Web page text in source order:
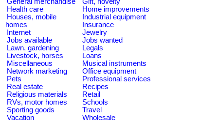
Health care
Home improvements
Houses, mobile
homes
Industrial equipment
Insurance
Internet
Jewelry
Jobs available
Jobs wanted
Lawn, gardening
Legals
Livestock, horses
Loans
Miscellaneous
Musical instruments
Network marketing
Office equipment
Pets
Professional services
Real estate
Recipes
Religious materials
Retail
RVs, motor homes
Schools
Sporting goods
Travel
Vacation
Wholesale